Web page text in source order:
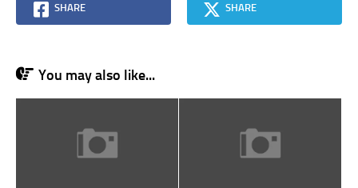
SHARE SHARE
You may also like...